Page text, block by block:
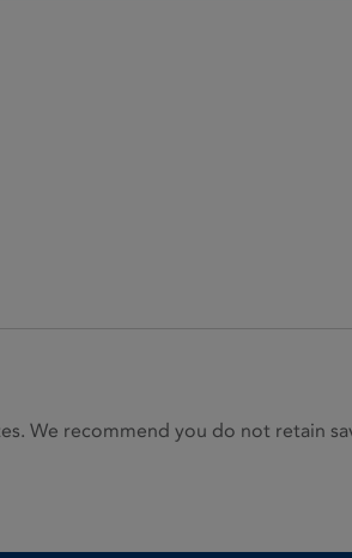
We recommend you do not retain